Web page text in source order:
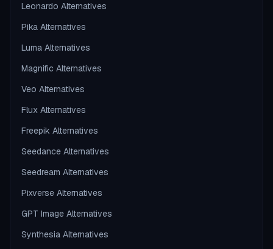
Leonardo Alternatives
Pika Alternatives
Luma Alternatives
Magnific Alternatives
Veo Alternatives
Flux Alternatives
Freepik Alternatives
Seedance Alternatives
Seedream Alternatives
Pixverse Alternatives
GPT Image Alternatives
Synthesia Alternatives